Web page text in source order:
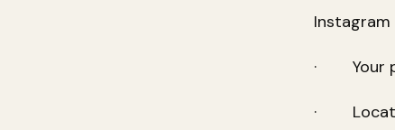
· Your
·